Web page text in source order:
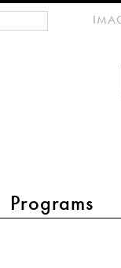
Programs
meta-menu